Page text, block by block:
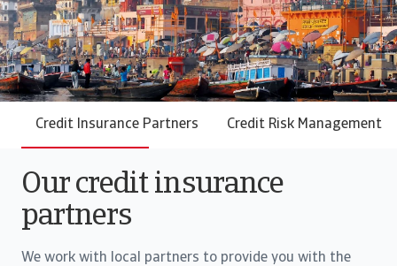
Credit Insurance Partners Credit Risk Management
Our credit insurance
partners
We work with local partners to provide you with the